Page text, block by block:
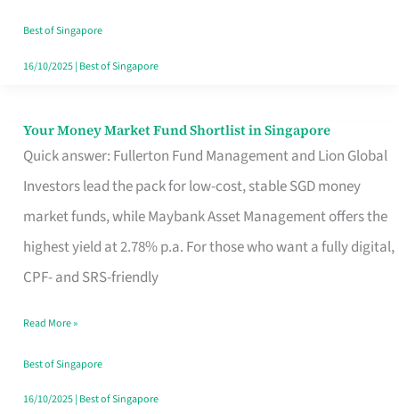
Best of Singapore
16/10/2025| Best of Singapore
Your Money Market Fund Shortlist in Singapore
Quick answer: Fullerton Fund Management and Lion Global
Investors lead the pack for low-cost, stable SGD money
market funds, while Maybank Asset Management offers the
highest yield at 2.78% p.a. For those who want a fully digital,
CPF- and SRS-friendly
Your
Money
Shortlist
Singapore
Read More »
Best of Singapore
16/10/2025| Best of Singapore